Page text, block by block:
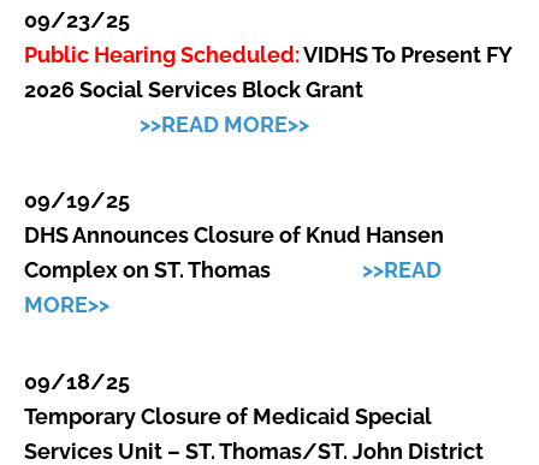
09/23/25
Public Hearing Scheduled:VIDHS To Present FY
2026 Social Services Block Grant
>>READ MORE>>
09/19/25
DHS Announces Closure of Knud Hansen
Complexon ST. Thomas >>READ
MORE>>
09/18/25
Temporary Closure of Medicaid Special
Services Unit – ST. Thomas/ST. John District